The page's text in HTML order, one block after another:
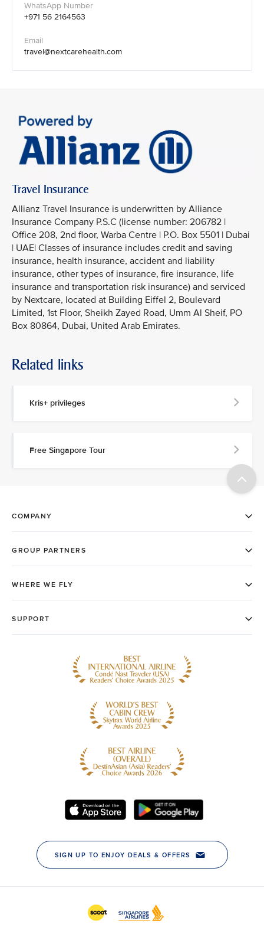
+971 56 2164563
travel@nextcarehealth.com
Travel Insurance
Allianz Travel Insurance is underwritten by Alliance
Insurance Company P.S.C (license number: 206782 |
Office 208, 2nd floor, Warba Centre | P.O. Box 5501 | Dubai
| UAE| Classes of insurance includes credit and saving
insurance, health insurance, accident and liability
insurance, other types of insurance, fire insurance, life
insurance and transportation risk insurance) and serviced
by Nextcare, located at Building Eiffel 2, Boulevard
Limited, 1st Floor, Sheikh Zayed Road, Umm Al Sheif, PO
Box 80864, Dubai, United Arab Emirates.
Related links
Kris+ privileges
Free Singapore Tour